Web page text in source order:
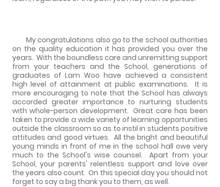
My congratulations also go to the school authorities
on the quality education it has provided you over the
years. With the boundless care and unremitting support
from your teachers and the School, generations of
graduates of Lam Woo have achieved a consistent
high level of attainment at public examinations.
It is
more encouraging to note that the School has always
accorded greater importance to nurturing students
with whole-person development. Great care has been
taken to provide a wide variety of learning opportunities
outside the classroom so as to instil in students positive
attitudes and good virtues. All the bright and beautiful
young minds in front of me in the school hall owe very
much to the School's wise counsel.
Apart from your
School, your parents' relentless support and love over
the years also count. On this special day you should not
forget to say a big thank you to them, as well.